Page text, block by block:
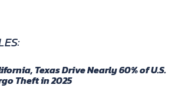
Texas Drive Nearly 60% of U.S.
Theft in 2025